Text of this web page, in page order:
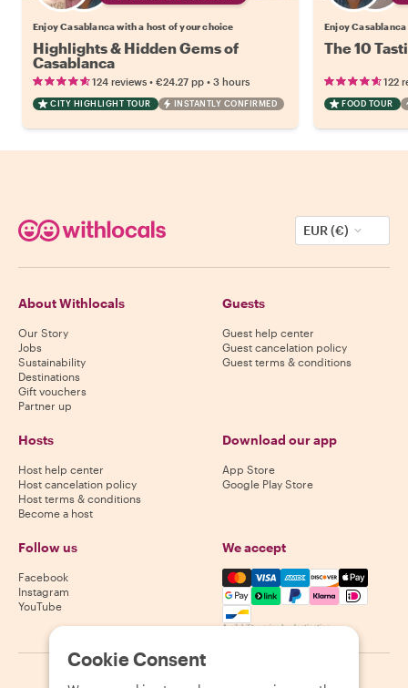
Enjoy Casablanca with a host of your choice
Highlights & Hidden Gems of
Casablanca
124 reviews • €24.27 pp • 3 hours
CITY HIGHLIGHT TOUR INSTANTLY CONFIRMED
Enjoy
The 10
122
FOOD TOUR
EUR (€)
About Withlocals
Our Story
Jobs
Sustainability
Destinations
Gift vouchers
Partner up
Guests
Guest help center
Guest cancelation policy
Guest terms & conditions
Hosts
Host help center
Host cancelation policy
Host terms & conditions
Become a host
Download our app
App Store
Google Play Store
Follow us
Facebook
Instagram
YouTube
We accept
Mastercard, Visa, Amex,
Availability varies by destination
2026 Withlocals.com Privacy Policy Cookies Sitemap
Cookie Consent